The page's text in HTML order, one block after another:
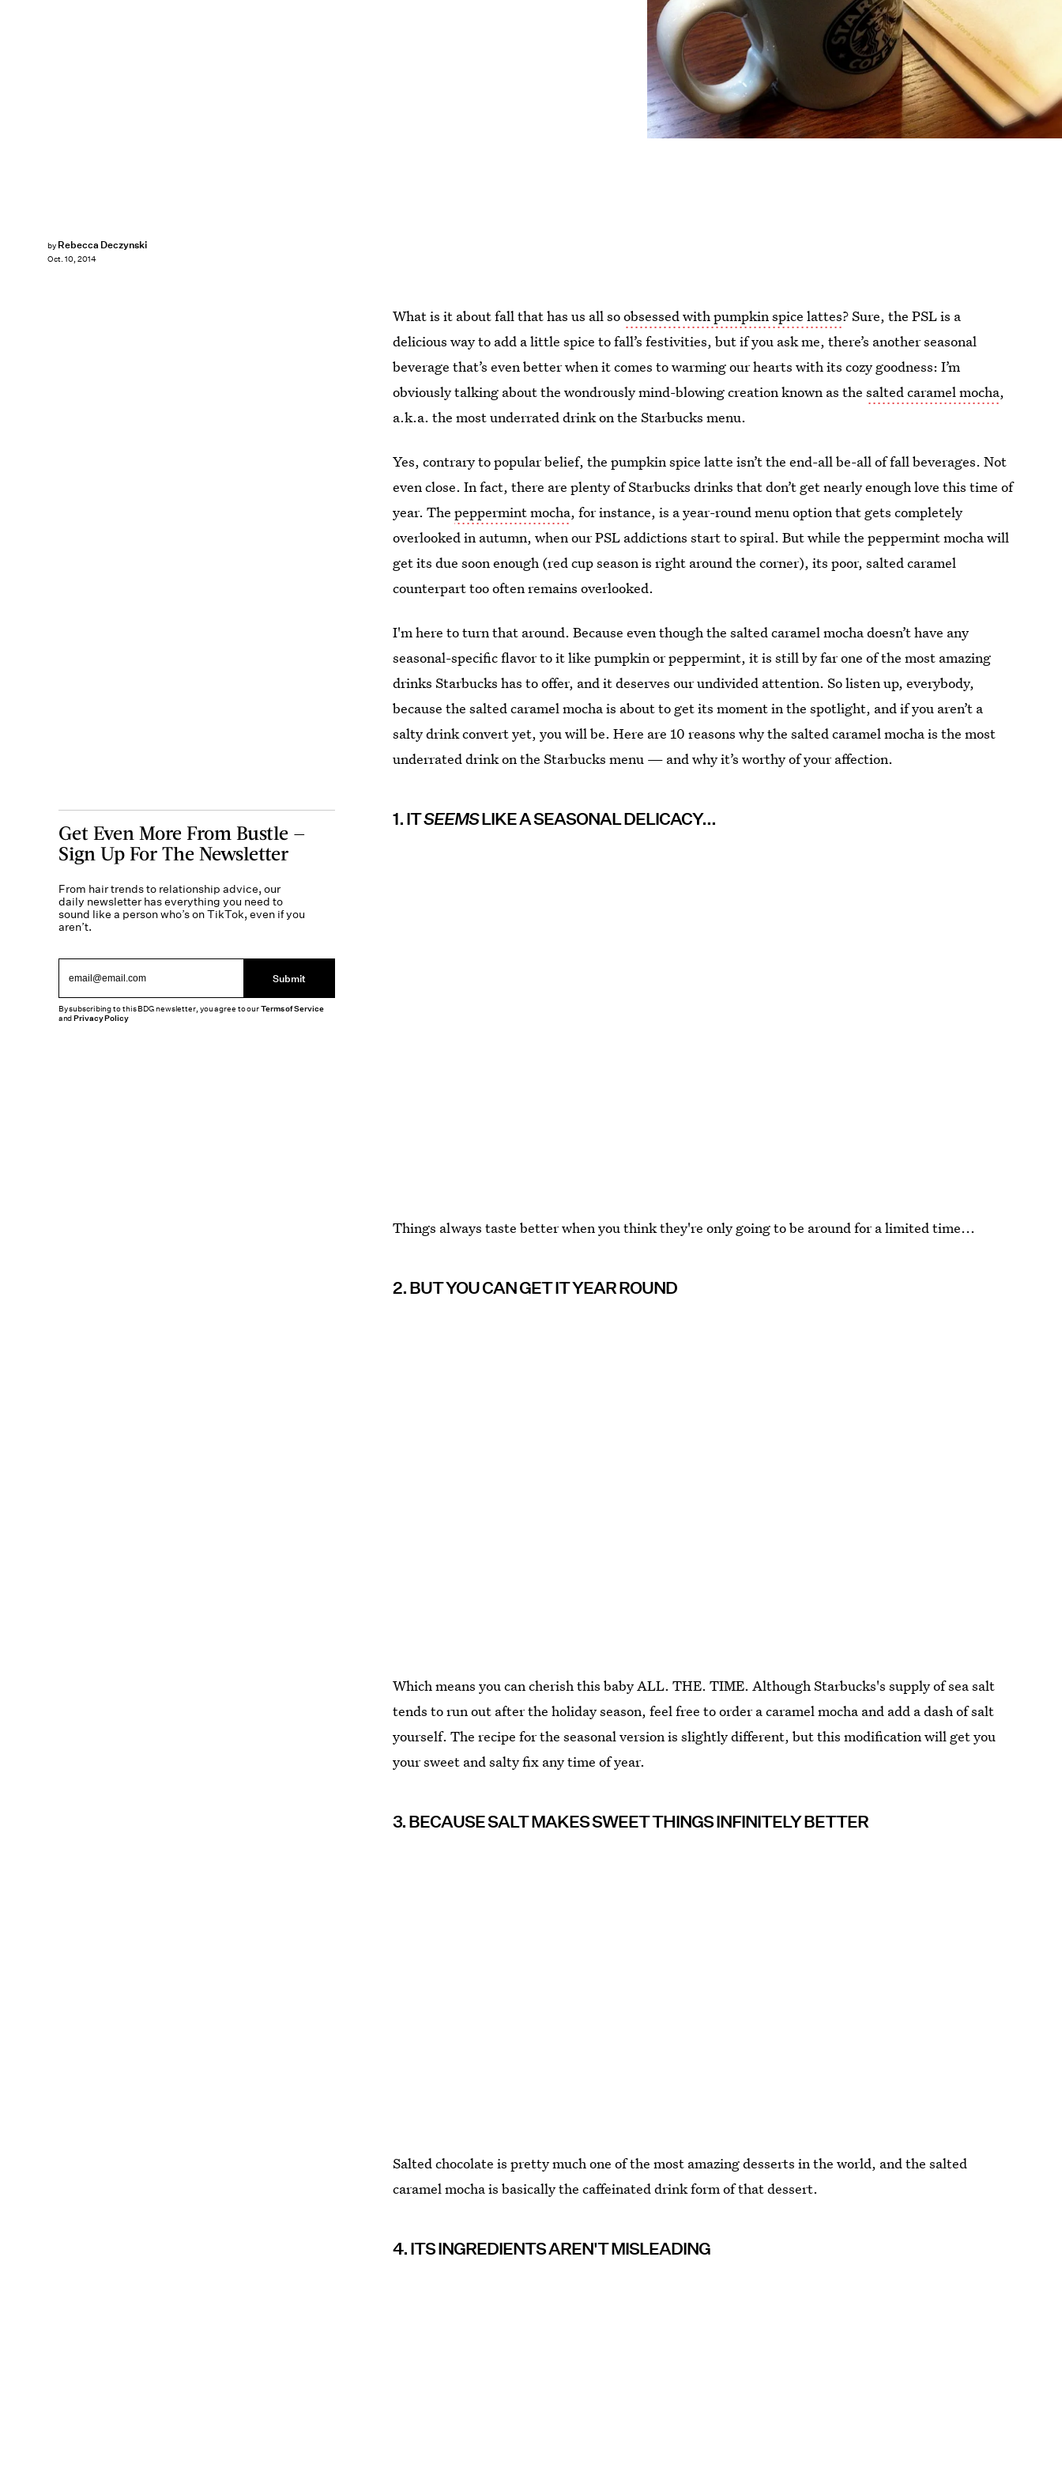
by Rebecca Deczynski
Oct. 10, 2014
What is it about fall that has us all soobsessed with pumpkin spice lattes? Sure, the PSL is a
delicious way to add a little spice to fall’s festivities, but if you ask me, there’s another seasonal
beverage that’s even better when it comes to warming our hearts with its cozy goodness: I’m
obviously talking about the wondrously mind-blowing creation known as thesalted caramel mocha,
a.k.a. the most underrated drink on the Starbucks menu.
Yes, contrary to popular belief, the pumpkin spice latte isn’t the end-all be-all of fall beverages. Not
even close. In fact, there are plenty of Starbucks drinks that don’t get nearly enough love this time of
year. Thepeppermint mocha, for instance, is a year-round menu option that gets completely
overlooked in autumn, when our PSL addictions start to spiral. But while the peppermint mocha will
get its due soon enough (red cup season is right around the corner), its poor, salted caramel
counterpart too often remains overlooked.
I'm here to turn that around. Because even though the salted caramel mocha doesn’t have any
seasonal-specific flavor to it like pumpkin or peppermint, it is still by far one of the most amazing
drinks Starbucks has to offer, and it deserves our undivided attention. So listen up, everybody,
because the salted caramel mocha is about to get its moment in the spotlight, and if you aren’t a
salty drink convert yet, you will be. Here are 10 reasons why the salted caramel mocha is the most
underrated drink on the Starbucks menu — and why it’s worthy of your affection.
1. ITSEEMSLIKE A SEASONAL DELICACY...
Things always taste better when you think they're only going to be around for a limited time...
2. BUT YOU CAN GET IT YEAR ROUND
Which means you can cherish this baby ALL. THE. TIME. Although Starbucks's supply of sea salt
tends to run out after the holiday season, feel free to order a caramel mocha and add a dash of salt
yourself. The recipe for the seasonal version is slightly different, but this modification will get you
your sweet and salty fix any time of year.
3. BECAUSE SALT MAKES SWEET THINGS INFINITELY BETTER
Salted chocolate is pretty much one of the most amazing desserts in the world, and the salted
caramel mocha is basically the caffeinated drink form of that dessert.
4. ITS INGREDIENTS AREN'T MISLEADING
Get Even More From Bustle —
Sign Up For The Newsletter
From hair trends to relationship advice, our
daily newsletter has everything you need to
sound like a person who’s on TikTok, even if you
aren’t.
Submit
By subscribing to this BDG newsletter, you agree to ourTerms of Service
andPrivacy Policy